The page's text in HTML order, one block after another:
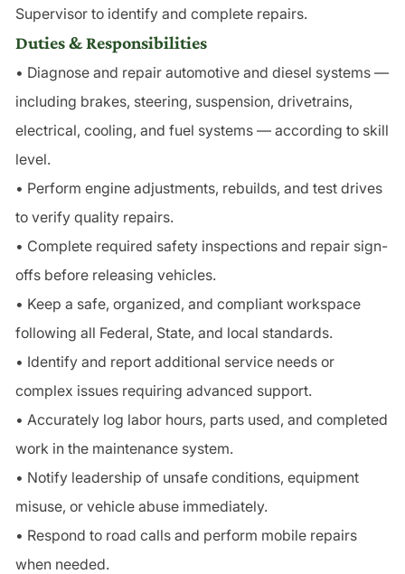
Supervisor to identify and complete repairs.
Duties & Responsibilities
• Diagnose and repair automotive and diesel systems —
including brakes, steering, suspension, drivetrains,
electrical, cooling, and fuel systems — according to skill
level.
• Perform engine adjustments, rebuilds, and test drives
to verify quality repairs.
• Complete required safety inspections and repair sign-
offs before releasing vehicles.
• Keep a safe, organized, and compliant workspace
following all Federal, State, and local standards.
• Identify and report additional service needs or
complex issues requiring advanced support.
• Accurately log labor hours, parts used, and completed
work in the maintenance system.
• Notify leadership of unsafe conditions, equipment
misuse, or vehicle abuse immediately.
• Respond to road calls and perform mobile repairs
when needed.